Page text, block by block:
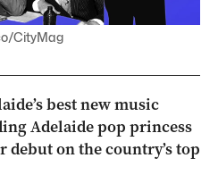
CityMag
best new music
Adelaide pop princess
debut on the country’s top